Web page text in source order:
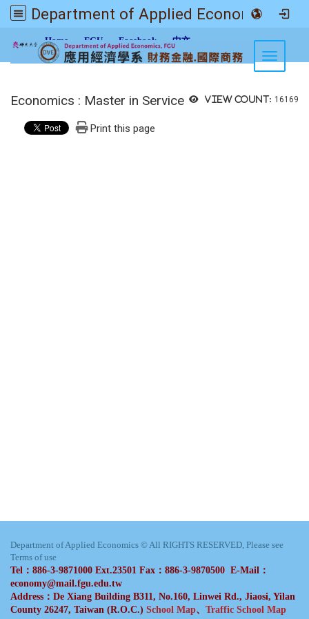
Department of Applied Economics FGU
Home FGU Facebook 中文
Toggle
View count: 16169
Economics : Master in Service
Print this page
Department of Applied Economics © All RIGHTS RESERVED, Please see
Terms of use
Tel：886-3-9871000 Ext.23501 Fax：886-3-9870500 E-Mail：
economy@mail.fgu.edu.tw
Address：De Xiang Building B311, No.160, Linwei Rd., Jiaosi, Yilan
County 26247, Taiwan (R.O.C.) School Map、 Traffic School Map